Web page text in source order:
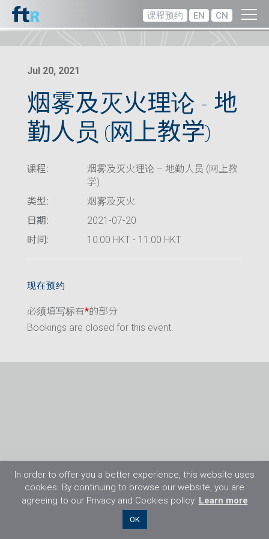
课程预约 EN CN
Jul 20, 2021
烟雾及灭火理论 – 地
勤人员 (网上教学)
课程:
烟雾及灭火理论 – 地勤人员 (网上教
学)
类型:
烟雾及灭火
日期:
2021-07-20
时间:
10:00 HKT - 11:00 HKT
现在预约
必须填写标有*的部分
Bookings are closed for this event.
©2026 Flight Training Resources Limited. 保
In order to offer you a better experience, this website uses
cookies. By continuing to browse our website, you are
agreeing to our Privacy and Cookies policy. Learn more
OK